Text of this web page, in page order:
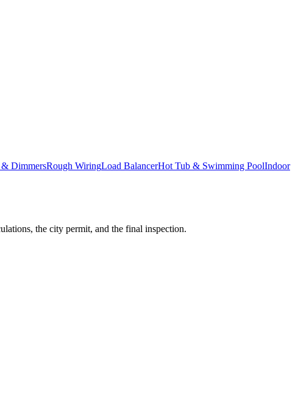
DimmersRough WiringLoad BalancerHot Tub & Swimming PoolIndoor
the city permit, and the final inspection.